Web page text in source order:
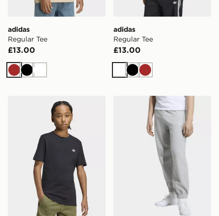
adidas
Regular Tee
£13.00
Brown
BlackWhite
adidas
Regular Tee
£13.00
WhiteBlackBrown
adidas Regular Tee adidas OVERSIZED